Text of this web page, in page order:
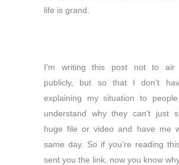
life is grand.
I’m writing this post not to air
publicly, but so that I don’t
explaining my situation to
understand why they can’t just
huge file or video and have me
same day. So if you’re reading
sent you the link, now you know